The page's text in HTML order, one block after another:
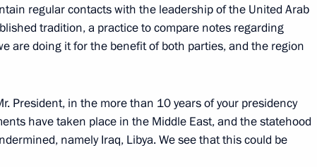
Development of Physical Culture
sports organisations
regular contacts with the leadership of the United Arab
tradition, a practice to compare notes regarding
are doing it for the benefit of both parties, and the region
President, in the more than 10 years of your presidency
have taken place in the Middle East, and the statehood
namely Iraq, Libya. We see that this could be